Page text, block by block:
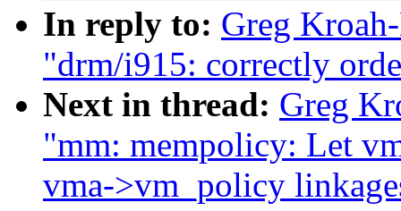
In reply to: Greg
"drm/i915: correctly
Next in thread: Greg
"mm: mempolicy: Let
vma->vm_policy